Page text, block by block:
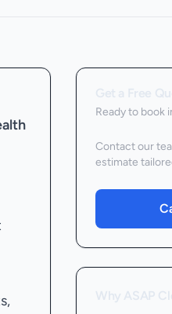
Ready to book
Contact our
estimate